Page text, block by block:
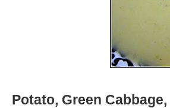
Potato, Green